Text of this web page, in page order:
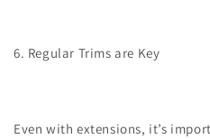
6. Regular Trims are Key
Even with extensions, it’s